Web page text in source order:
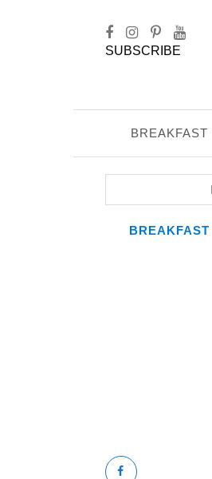
SUBSCRIBE
BREAKFAST
BREAKFAST